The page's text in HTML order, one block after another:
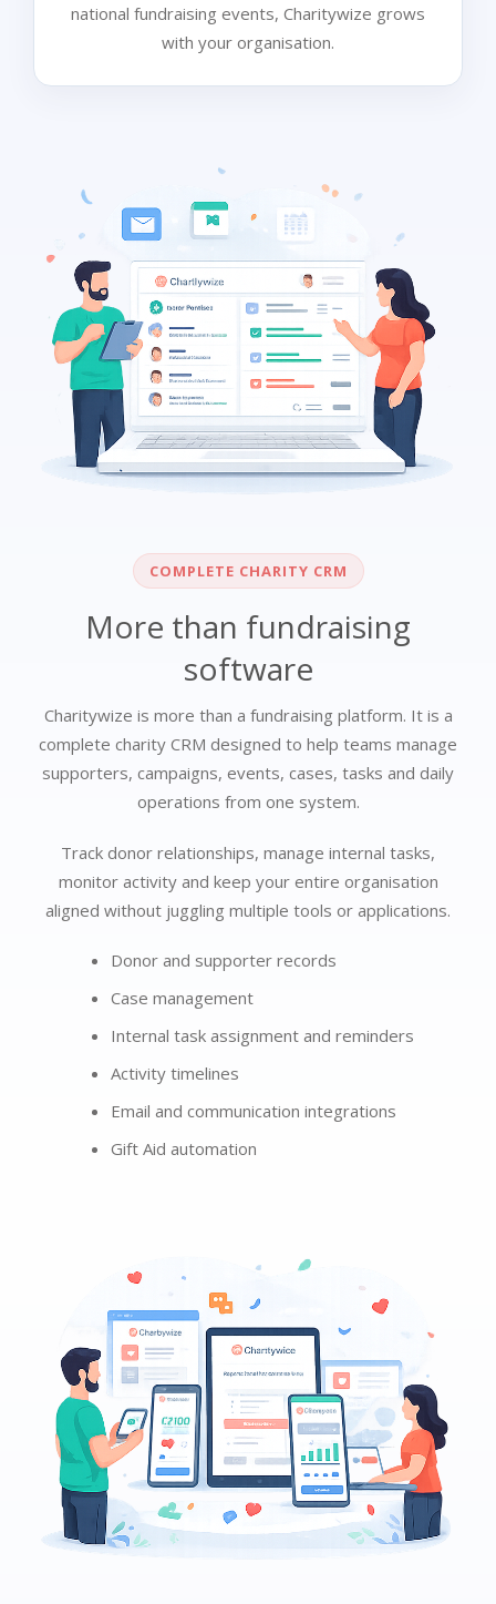
national fundraising events, Charitywize grows
with your organisation.
COMPLETE CHARITY CRM
More than fundraising
software
Charitywize is more than a fundraising platform. It is a
complete charity CRM designed to help teams manage
supporters, campaigns, events, cases, tasks and daily
operations from one system.
Track donor relationships, manage internal tasks,
monitor activity and keep your entire organisation
aligned without juggling multiple tools or applications.
Donor and supporter records
Case management
Internal task assignment and reminders
Activity timelines
Email and communication integrations
Gift Aid automation